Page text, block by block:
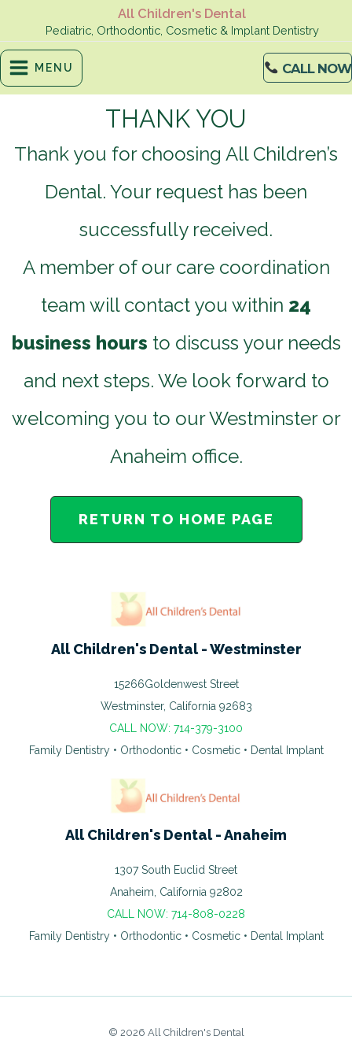
content
All Children's Dental
Pediatric, Orthodontic, Cosmetic & Implant Dentistry
MENU CALL NOW
THANK YOU
Thank you for choosing All Children’s
Dental. Your request has been
successfully received.
A member of our care coordination
team will contact you within 24
business hours to discuss your needs
and next steps. We look forward to
welcoming you to our Westminster or
Anaheim office.
RETURN TO HOME PAGE
All Children's Dental - Westminster
15266Goldenwest Street
Westminster, California 92683
CALL NOW: 714-379-3100
Family Dentistry • Orthodontic • Cosmetic • Dental Implant
All Children's Dental - Anaheim
1307 South Euclid Street
Anaheim, California 92802
CALL NOW: 714-808-0228
Family Dentistry • Orthodontic • Cosmetic • Dental Implant
© 2026 All Children's Dental